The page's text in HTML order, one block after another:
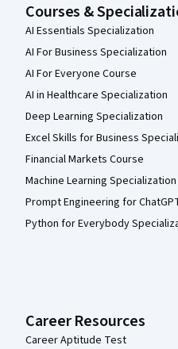
Courses &
AI Essentials Specialization
AI For Business Specialization
AI For Everyone Course
AI in Healthcare Specialization
Deep Learning Specialization
Excel Skills for Business
Financial Markets Course
Machine Learning Specialization
Prompt Engineering for
Python for Everybody
Career Resources
Career Aptitude Test